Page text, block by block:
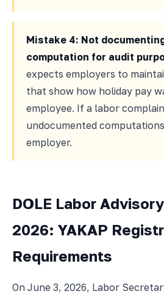
Mistake 4: Not
computation for audit
expects employers to
that show how holiday pay
employee. If a labor
undocumented
employer.
DOLE Labor
2026: YAKAP
Requirements
On June 3, 2026, Labor